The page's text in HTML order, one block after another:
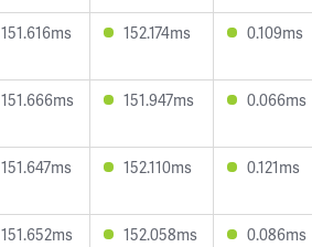
151.616ms 152.174ms 0.109ms
151.666ms 151.947ms 0.066ms
151.647ms 152.110ms 0.121ms
151.652ms 152.058ms 0.086ms